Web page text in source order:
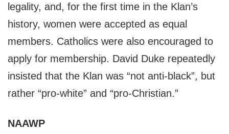
legality, and, for the first time in the Klan’s
history, women were accepted as equal
members. Catholics were also encouraged to
apply for membership. David Duke repeatedly
insisted that the Klan was “not anti-black”, but
rather “pro-white” and “pro-Christian.”
NAAWP